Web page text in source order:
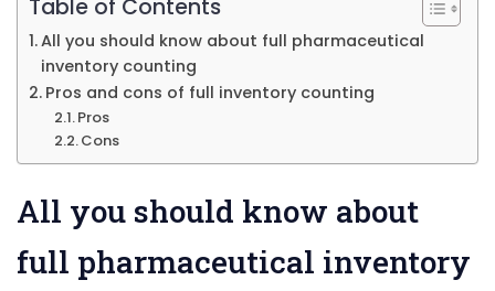
Table of Contents
All you should know about full pharmaceutical
inventory counting
Pros and cons of full inventory counting
Pros
Cons
All you should know about
full pharmaceutical inventory